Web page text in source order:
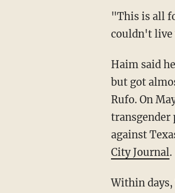
"This is all for something that has no basis in medical reality," Haim told us. "I knew that I
couldn't live
Haim said he then spent months reaching out to a number of journalists to share his story
but got
Rufo. On
transgender
against
City Journal .
Within